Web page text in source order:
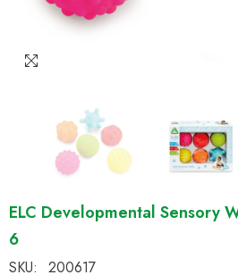
ELC Developmental Sensory
6
SKU:
200617